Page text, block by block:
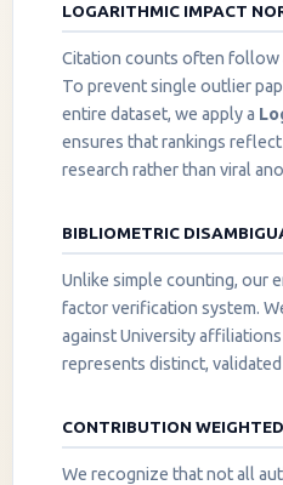
LOGARITHMIC IMPACT
Citation counts often follow
To prevent single outlier
entire dataset, we apply a
ensures that rankings
research rather than viral
BIBLIOMETRIC
Unlike simple counting, our
factor verification system.
against University
represents distinct,
CONTRIBUTION
We recognize that not all